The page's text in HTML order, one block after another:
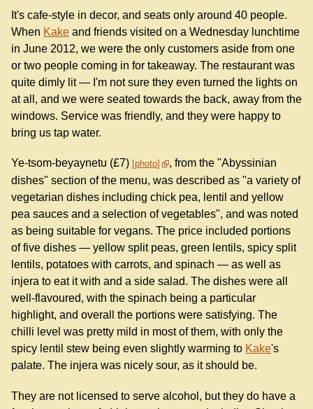
It's cafe-style in decor, and seats only around 40 people.
When Kake and friends visited on a Wednesday lunchtime
in June 2012, we were the only customers aside from one
or two people coming in for takeaway. The restaurant was
quite dimly lit — I'm not sure they even turned the lights on
at all, and we were seated towards the back, away from the
windows. Service was friendly, and they were happy to
bring us tap water.
Ye-tsom-beyaynetu (£7) photo
, from the "Abyssinian
dishes" section of the menu, was described as "a variety of
vegetarian dishes including chick pea, lentil and yellow
pea sauces and a selection of vegetables", and was noted
as being suitable for vegans. The price included portions
of five dishes — yellow split peas, green lentils, spicy split
lentils, potatoes with carrots, and spinach — as well as
injera to eat it with and a side salad. The dishes were all
well-flavoured, with the spinach being a particular
highlight, and overall the portions were satisfying. The
chilli level was pretty mild in most of them, with only the
spicy lentil stew being even slightly warming to Kake's
palate. The injera was nicely sour, as it should be.
They are not licensed to serve alcohol, but they do have a